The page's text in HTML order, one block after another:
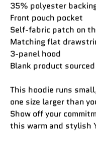
35% polyester
Front pouch pocket
Self-fabric patch on
Matching flat
3-panel hood
Blank product
This hoodie runs
one size larger than
Show off your
this warm and stylish